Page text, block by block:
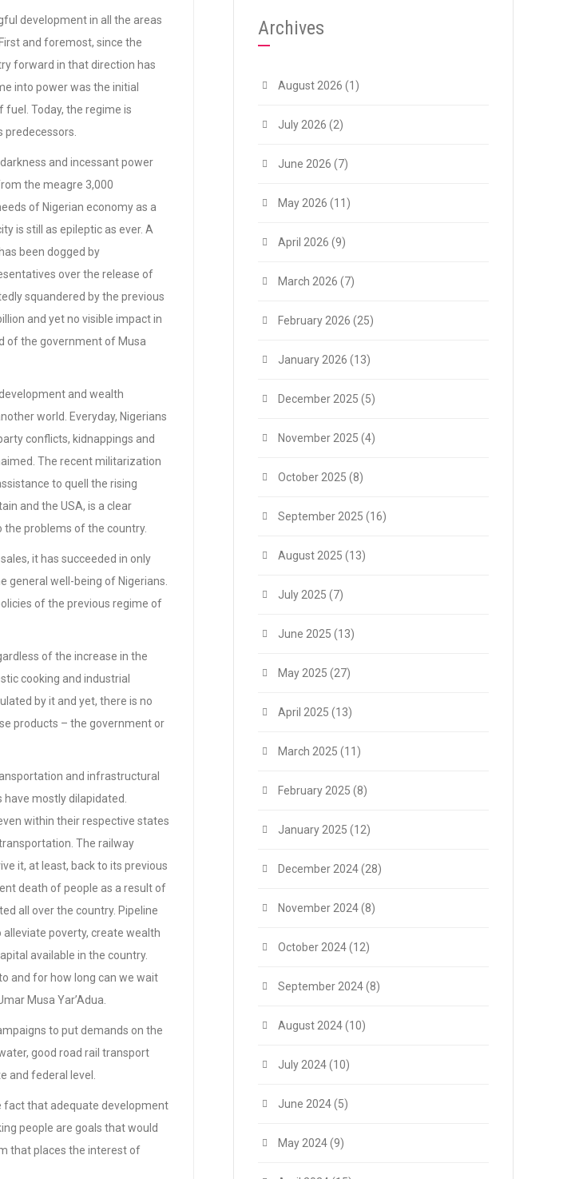
development in all the areas
and foremost, since the
forward in that direction has
into power was the initial
Today, the regime is
and incessant power
the meagre 3,000
of Nigerian economy as a
is still as epileptic as ever. A
been dogged by
over the release of
squandered by the previous
and yet no visible impact in
of the government of Musa
and wealth
world. Everyday, Nigerians
conflicts, kidnappings and
The recent militarization
to quell the rising
and the USA, is a clear
the problems of the country.
it has succeeded in only
well-being of Nigerians.
of the previous regime of
of the increase in the
cooking and industrial
by it and yet, there is no
products – the government or
and infrastructural
mostly dilapidated.
within their respective states
The railway
it, at least, back to its previous
death of people as a result of
all over the country. Pipeline
poverty, create wealth
available in the country.
and for how long can we wait
Musa Yar’Adua.
to put demands on the
good road rail transport
and federal level.
fact that adequate development
people are goals that would
that places the interest of
Archives
August 2026 (1)
July 2026 (2)
June 2026 (7)
May 2026 (11)
April 2026 (9)
March 2026 (7)
February 2026 (25)
January 2026 (13)
December 2025 (5)
November 2025 (4)
October 2025 (8)
September 2025 (16)
August 2025 (13)
July 2025 (7)
June 2025 (13)
May 2025 (27)
April 2025 (13)
March 2025 (11)
February 2025 (8)
January 2025 (12)
December 2024(28)
November 2024(8)
October 2024(12)
September 2024(8)
August 2024(10)
July 2024(10)
June 2024(5)
May 2024(9)